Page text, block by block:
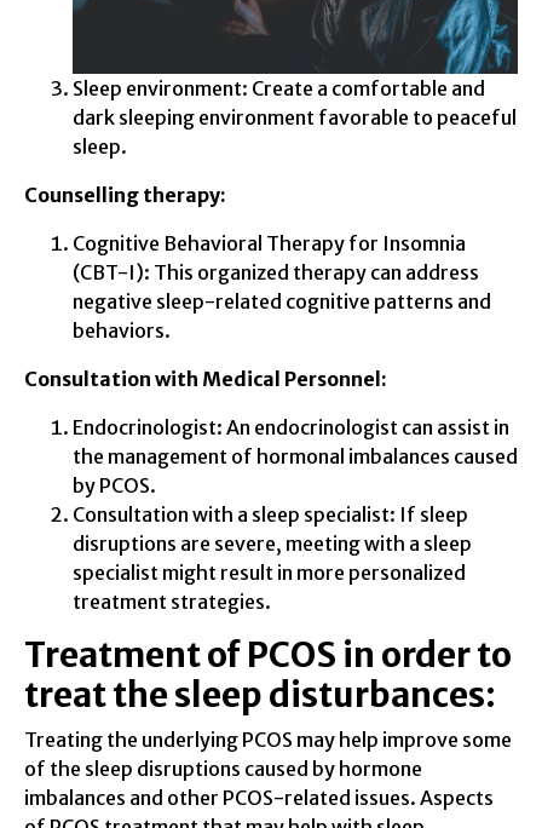
Sleep environment: Create a comfortable and
dark sleeping environment favorable to peaceful
sleep.
Counselling therapy:
Cognitive Behavioral Therapy for Insomnia
(CBT-I): This organized therapy can address
negative sleep-related cognitive patterns and
behaviors.
Consultation with Medical Personnel:
Endocrinologist: An endocrinologist can assist in
the management of hormonal imbalances caused
by PCOS.
Consultation with a sleep specialist: If sleep
disruptions are severe, meeting with a sleep
specialist might result in more personalized
treatment strategies.
Treatment of PCOS in order to
treat the sleep disturbances:
Treating the underlying PCOS may help improve some
of the sleep disruptions caused by hormone
imbalances and other PCOS-related issues. Aspects